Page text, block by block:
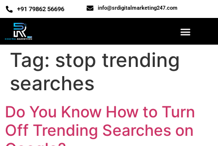
‎+91 79862 56696 info@srdigitalmarketing247.com
Tag: stop trending
searches
Do You Know How to Turn
Off Trending Searches on